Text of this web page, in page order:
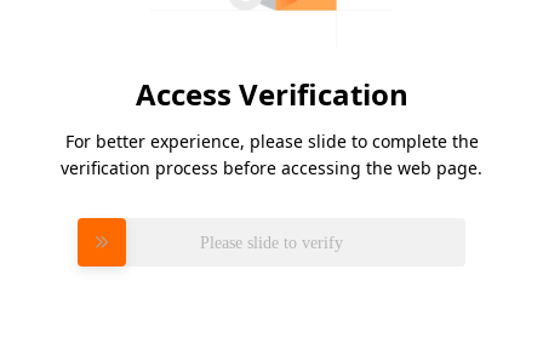
Access Verification
For better experience, please slide to complete the
verification process before accessing the web page.
Please slide to verify